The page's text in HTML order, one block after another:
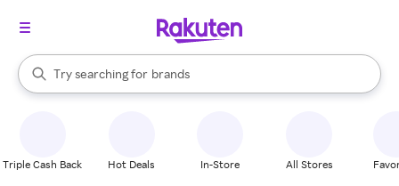
Search Rakuten
Try searching for
stores
brands
groceries
When autocomplete results are available, use the up and down
Triple Cash Back Hot Deals In-Store All Stores